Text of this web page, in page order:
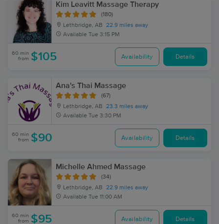
Kim Leavitt Massage Therapy
(180)
Lethbridge, AB
22.9 miles away
Available Tue 3:15 PM
60 min
from $105 Availability Details
Ana's Thai Massage
(67)
Lethbridge, AB
23.3 miles away
Available Tue 3:30 PM
60 min
from $90 Availability Details
Michelle Ahmed Massage
(34)
Lethbridge, AB
22.9 miles away
Available Tue 11:00 AM
60 min
from $95 Availability Details